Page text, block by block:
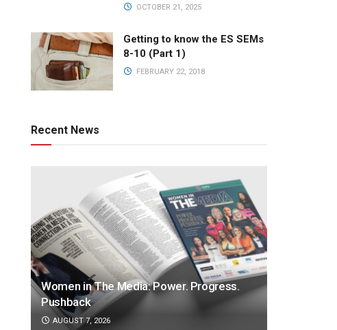
OCTOBER 21, 2025
Getting to know the ES SEMs
8-10 (Part 1)
FEBRUARY 22, 2018
Recent News
Women in The Media: Power. Progress.
Pushback
AUGUST 7, 2026